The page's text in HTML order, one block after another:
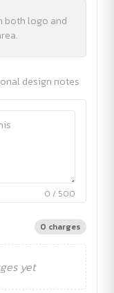
both logo and
design notes
0 / 500
0 charges
yet